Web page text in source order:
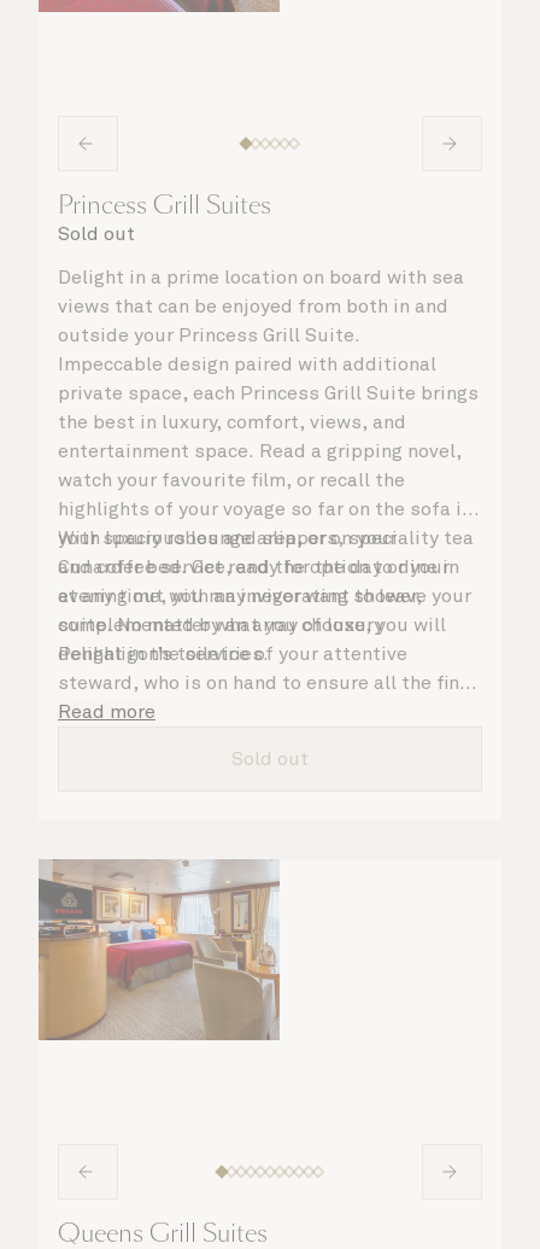
Princess Grill Suites
Sold out
Delight in a prime location on board with sea
views that can be enjoyed from both in and
outside your Princess Grill Suite.
Impeccable design paired with additional
private space, each Princess Grill Suite brings
the best in luxury, comfort, views, and
entertainment space. Read a gripping novel,
watch your favourite film, or recall the
highlights of your voyage so far on the sofa in
your spacious lounge area, or on your
Cunarder bed. Get ready for the day or your
evening out with an invigorating shower,
complemented by an array of luxury
Penhaligon’s toiletries.
With luxury robes and slippers, speciality tea
and coffee service, and the option to dine in
at any time, you may never want to leave your
suite. No matter what you choose, you will
delight in the service of your attentive
steward, who is on hand to ensure all the finer
details are taken care of.
Read more
Sold out
Queens Grill Suites